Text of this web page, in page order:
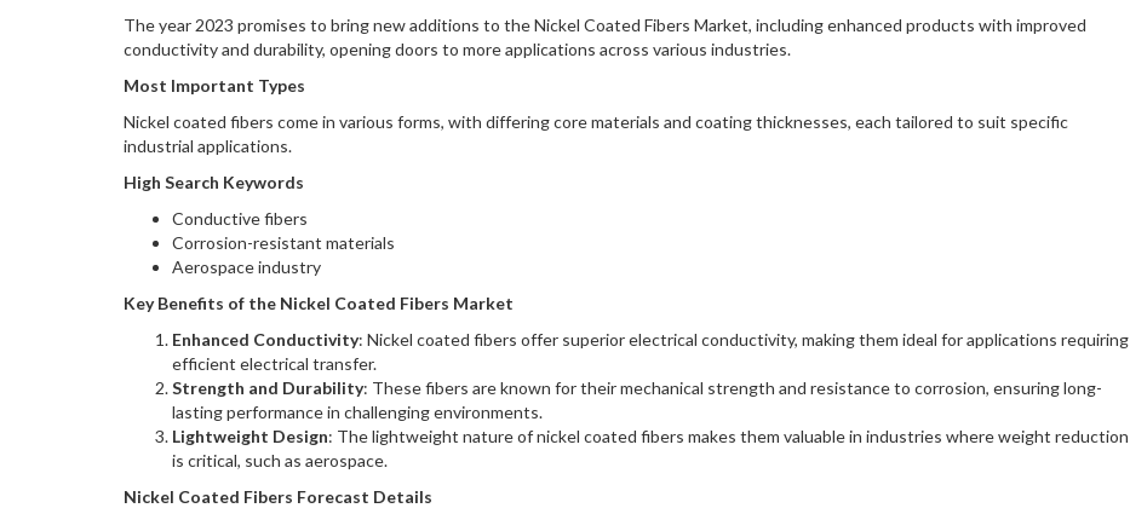
The year 2023 promises to bring new additions to the Nickel Coated Fibers Market, including enhanced products with improved
conductivity and durability, opening doors to more applications across various industries.
Most Important Types
Nickel coated fibers come in various forms, with differing core materials and coating thicknesses, each tailored to suit specific
industrial applications.
High Search Keywords
Conductive fibers
Corrosion-resistant materials
Aerospace industry
Key Benefits of the Nickel Coated Fibers Market
Enhanced Conductivity: Nickel coated fibers offer superior electrical conductivity, making them ideal for applications requiring
efficient electrical transfer.
Strength and Durability: These fibers are known for their mechanical strength and resistance to corrosion, ensuring long-
lasting performance in challenging environments.
Lightweight Design: The lightweight nature of nickel coated fibers makes them valuable in industries where weight reduction
is critical, such as aerospace.
Nickel Coated Fibers Forecast Details